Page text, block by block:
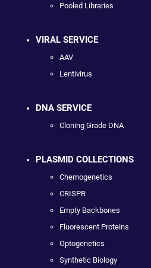
Pooled Libraries
VIRAL SERVICE
AAV
Lentivirus
DNA SERVICE
Cloning Grade DNA
PLASMID COLLECTIONS
Chemogenetics
CRISPR
Empty Backbones
Fluorescent Proteins
Optogenetics
Synthetic Biology